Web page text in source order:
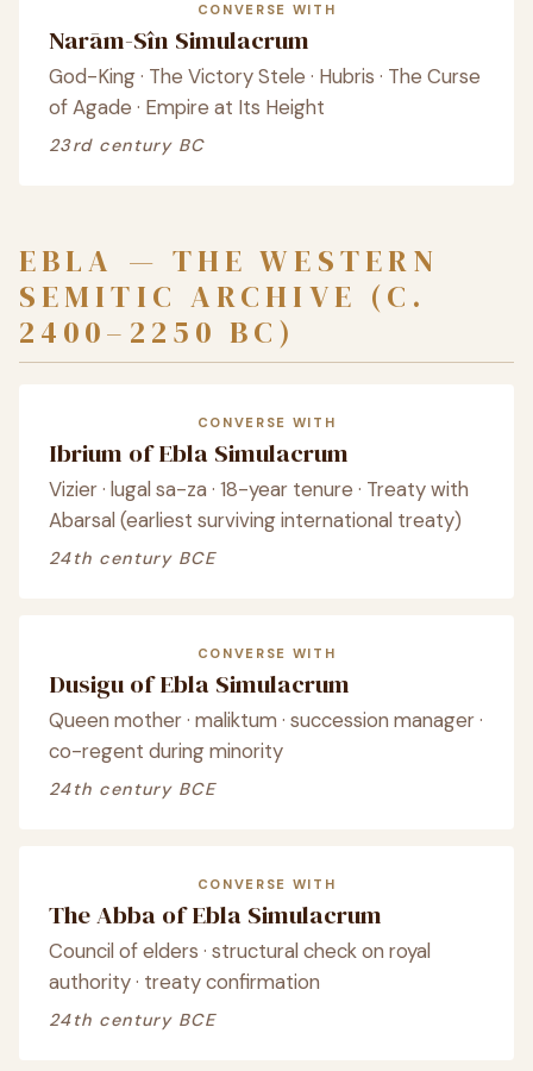
CONVERSE WITH
Narām-Sîn Simulacrum
God-King · The Victory Stele · Hubris · The Curse
of Agade · Empire at Its Height
23rd century BC
EBLA — THE WESTERN
SEMITIC ARCHIVE (C.
2400–2250 BC)
CONVERSE WITH
Ibrium of Ebla Simulacrum
Vizier · lugal sa-za · 18-year tenure · Treaty with
Abarsal (earliest surviving international treaty)
24th century BCE
CONVERSE WITH
Dusigu of Ebla Simulacrum
Queen mother · maliktum · succession manager ·
co-regent during minority
24th century BCE
CONVERSE WITH
The Abba of Ebla Simulacrum
Council of elders · structural check on royal
authority · treaty confirmation
24th century BCE